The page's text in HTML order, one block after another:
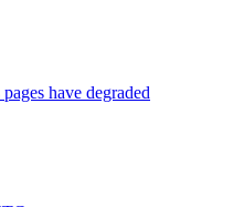
have degraded